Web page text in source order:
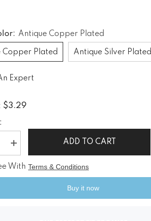
CONTACT US
Antique Copper Plated
Copper Plated Antique Silver Plated
Expert
$3.29
Increase
quantity
for
Vintage
Style
Clock
ADD TO CART
With Terms & Conditions
Buy it now